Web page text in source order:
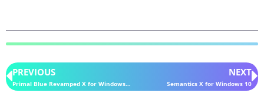
PREVIOUS
Primal Blue Revamped X for Windows 10
NEXT
Semantics X for Windows 10